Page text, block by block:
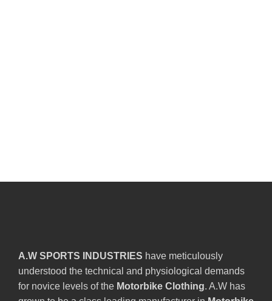
A.W SPORTS INDUSTRIES have meticulously
understood the technical and physiological demands
for novice levels of the Motorbike Clothing. A.W has